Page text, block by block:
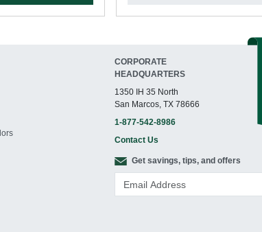
CORPORATE
HEADQUARTERS
1350 IH 35 North
San Marcos, TX 78666
1-877-542-8986
Contact Us
Get savings, tips, and offers